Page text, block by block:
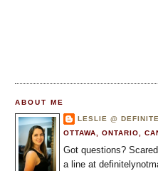
ABOUT ME
LESLIE @
OTTAWA, ONTARIO,
Got questions?
a line at